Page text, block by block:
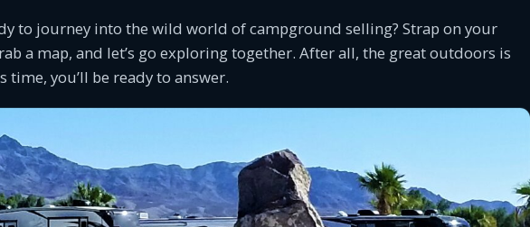
to journey into the wild world of campground selling? Strap on your
a map, and let’s go exploring together. After all, the great outdoors is
time, you’ll be ready to answer.